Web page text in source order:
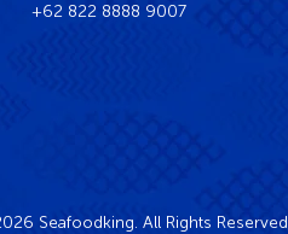
+62 822 8888 9007
Seafoodking. All Rights Reserved